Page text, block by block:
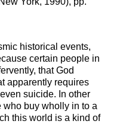
historical events,
certain people in
that God
apparently requires
suicide. In other
buy wholly in to a
this world is a kind of